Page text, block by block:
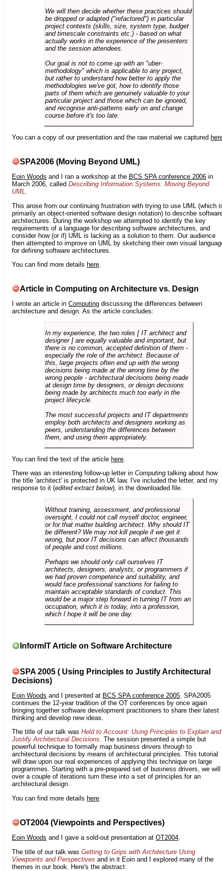
We will then decide whether these practices should
be dropped or adapted ("refactored") in particular
project contexts (skills, size, system type, budget
and timescale constraints etc.) - based on what
actually works in the experience of the presenters
and the session attendees.
Our goal is not to come up with an "uber-
methodology" which is applicable to any project,
but rather to understand how better to apply the
methodologies we've got, how to identify those
parts of them which are genuinely valuable to your
particular project and those which can be ignored,
and recognise anti-patterns early on and change
course before it's too late.
You can a copy of our presentation and the raw material we captured
SPA2006 (Moving Beyond UML)
Eoin Woods and I ran a workshop at the BCS SPA conference 2006 in
March 2006, called Describing Information Systems: Moving Beyond
UML.
This arose from our continuing frustration with trying to use UML (which
primarily an object-oriented software design notation) to describe
architectures. During the workshop we attempted to identify the key
requirements of a language for describing software architectures, and
consider how (or if) UML is lacking as a solution to them. Our audience
then attempted to improve on UML by sketching their own visual
for defining software architectures.
You can find more details here
Article in Computing on Architecture vs. Design
I wrote an article in Computing discussing the differences between
architecture and design. As the article concludes:
In my experience, the two roles [ IT architect and
designer ] are equally valuable and important, but
there is no common, accepted definition of them -
especially the role of the architect. Because of
this, large projects often end up with the wrong
decisions being made at the wrong time by the
wrong people - architectural decisions being made
at design time by designers, or design decisions
being made by architects much too early in the
project lifecycle.
The most successful projects and IT departments
employ both architects and designers working as
peers, understanding the differences between
them, and using them appropriately.
You can find the text of the article here
There was an interesting follow-up letter in Computing talking about how
the title 'architect' is protected in UK law. I've included the letter, and my
response to it (edited extract below), in the downloaded file.
Without training, assessment, and professional
oversight, I could not call myself doctor, engineer,
or for that matter building architect. Why should IT
be different? We may not kill people if we get it
wrong, but poor IT decisions can affect thousands
of people and cost millions.
Perhaps we should only call ourselves IT
architects, designers, analysts, or programmers if
we had proven competence and suitability, and
would face professional sanctions for failing to
maintain acceptable standards of conduct. This
would be a major step forward in turning IT from an
occupation, which it is today, into a profession,
which I hope it will be one day.
InformIT Article on Software Architecture
SPA 2005 ( Using Principles to Justify Architectural
Decisions)
Eoin Woods and I presented at BCS SPA conference 2005. SPA2005
continues the 12-year tradition of the OT conferences by once again
bringing together software development practitioners to share their latest
thinking and develop new ideas.
The title of our talk was Held to Account: Using Principles to Explain and
Justify Architectural Decisions. The session presented a simple but
powerful technique to formally map business drivers through to
architectural decisions by means of architectural principles. This tutorial
will draw upon our real experiences of applying this technique on large
programmes. Starting with a pre-prepared set of business drivers, we will
over a couple of iterations turn these into a set of principles for an
architectural design.
You can find more details here
OT2004 (Viewpoints and Perspectives)
Eoin Woods and I gave a sold-out presentation at OT2004.
The title of our talk was Getting to Grips with Architecture Using
Viewpoints and Perspectives and in it Eoin and I explored many of the
themes in our book. Here's the abstract: